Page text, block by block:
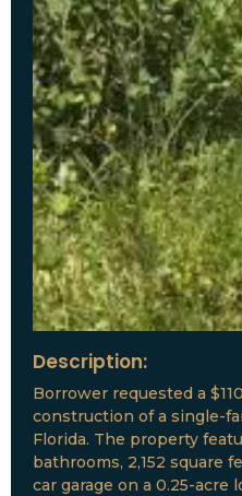
Description:
Borrower requested a
construction of a single-
Florida. The property
bathrooms, 2,152 square
car garage on a 0.25-acre